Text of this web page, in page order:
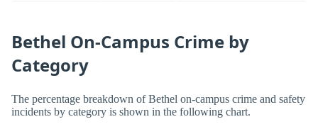
Bethel On-Campus Crime by
Category
The percentage breakdown of Bethel on-campus crime and safety
incidents by category is shown in the following chart.